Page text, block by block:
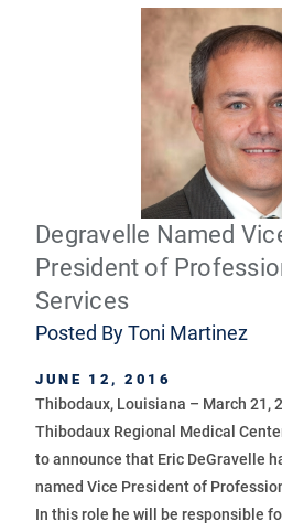
Degravelle Named
President of
Services
Posted ByToni Martinez
JUNE 12, 2016
Thibodaux, Louisiana – March 21,
Thibodaux Regional Medical
to announce that Eric DeGravelle
named Vice President of
In this role he will be responsible